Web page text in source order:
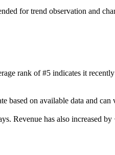
for trend observation and
rank of #5 indicates it
on available data and can
Revenue has also increased